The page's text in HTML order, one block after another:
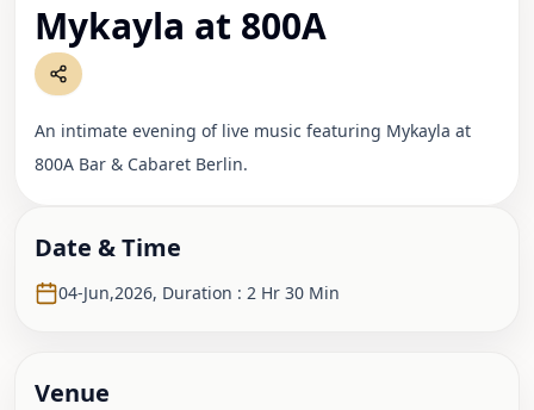
Mykayla at 800A
An intimate evening of live music featuring Mykayla at
800A Bar & Cabaret Berlin.
Date & Time
04-Jun,2026, Duration : 2 Hr 30 Min
Venue